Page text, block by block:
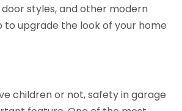
door styles, and other modern
to upgrade the look of your home
children or not, safety in garage